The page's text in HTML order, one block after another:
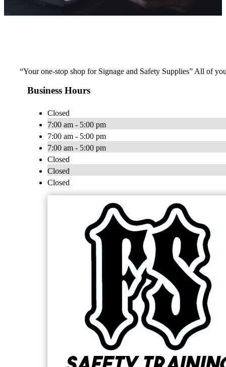
“Your one-stop shop for Signage and Safety Supplies” All of
Business Hours
Closed
7:00 am - 5:00 pm
7:00 am - 5:00 pm
7:00 am - 5:00 pm
Closed
Closed
Closed